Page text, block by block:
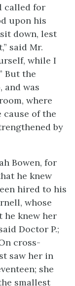
called for
upon his
down, lest
said Mr.
while I
But the
and was
where
of the
by
Bowen, for
he knew
hired to his
whose
he knew her
Doctor P.;
cross-
saw her in
she
smallest